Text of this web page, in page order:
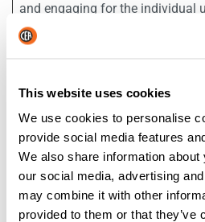
This website uses cookies
We use cookies to personalise
provide social media features
We also share information
our social media, advertising
may combine it with other
provided to them or that they’ve
and engaging for the individual
valuable for publishers and third
__Secure-
ROLLOUT_
TOKEN
YouTube
Used
__Secure-
YEC
YouTube
video